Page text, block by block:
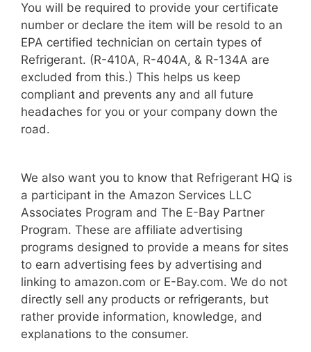
You will be required to provide your certificate
number or declare the item will be resold to an
EPA certified technician on certain types of
Refrigerant. (R-410A, R-404A, & R-134A are
excluded from this.) This helps us keep
compliant and prevents any and all future
headaches for you or your company down the
road.
We also want you to know that Refrigerant HQ is
a participant in the Amazon Services LLC
Associates Program and The E-Bay Partner
Program. These are affiliate advertising
programs designed to provide a means for sites
to earn advertising fees by advertising and
linking to amazon.com or E-Bay.com. We do not
directly sell any products or refrigerants, but
rather provide information, knowledge, and
explanations to the consumer.